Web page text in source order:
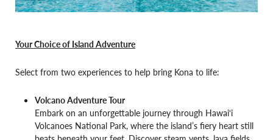
Your Choice of Island Adventure
Select from two experiences to help bring Kona to life:
Volcano Adventure Tour
Embark on an unforgettable journey through Hawai‘i
Volcanoes National Park, where the island’s fiery heart still